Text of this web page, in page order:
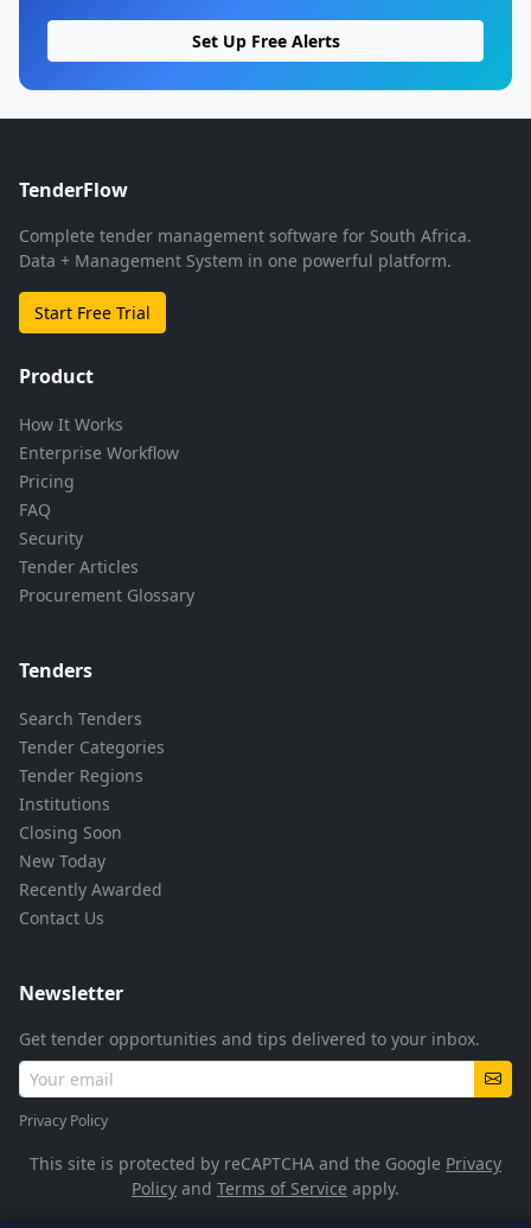
Set Up Free Alerts
TenderFlow
Complete tender management software for South Africa.
Data + Management System in one powerful platform.
Start Free Trial
Product
How It Works
Enterprise Workflow
Pricing
FAQ
Security
Tender Articles
Procurement Glossary
Tenders
Search Tenders
Tender Categories
Tender Regions
Institutions
Closing Soon
New Today
Recently Awarded
Contact Us
Newsletter
Get tender opportunities and tips delivered to your inbox.
Privacy Policy
This site is protected by reCAPTCHA and the Google Privacy
Policy and Terms of Service apply.